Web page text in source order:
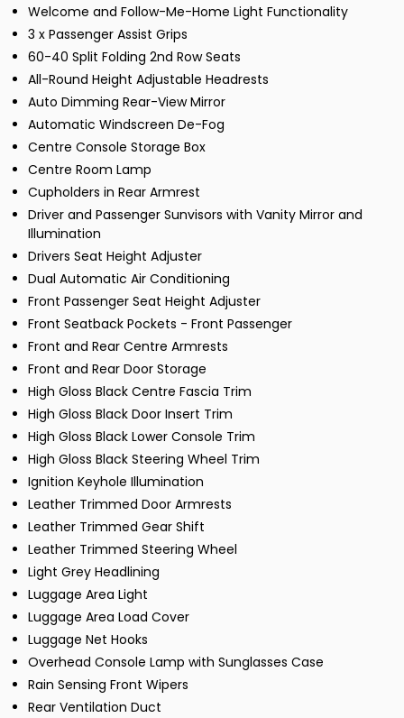
Welcome and Follow-Me-Home Light Functionality
3 x Passenger Assist Grips
60-40 Split Folding 2nd Row Seats
All-Round Height Adjustable Headrests
Auto Dimming Rear-View Mirror
Automatic Windscreen De-Fog
Centre Console Storage Box
Centre Room Lamp
Cupholders in Rear Armrest
Driver and Passenger Sunvisors with Vanity Mirror and
Illumination
Drivers Seat Height Adjuster
Dual Automatic Air Conditioning
Front Passenger Seat Height Adjuster
Front Seatback Pockets - Front Passenger
Front and Rear Centre Armrests
Front and Rear Door Storage
High Gloss Black Centre Fascia Trim
High Gloss Black Door Insert Trim
High Gloss Black Lower Console Trim
High Gloss Black Steering Wheel Trim
Ignition Keyhole Illumination
Leather Trimmed Door Armrests
Leather Trimmed Gear Shift
Leather Trimmed Steering Wheel
Light Grey Headlining
Luggage Area Light
Luggage Area Load Cover
Luggage Net Hooks
Overhead Console Lamp with Sunglasses Case
Rain Sensing Front Wipers
Rear Ventilation Duct